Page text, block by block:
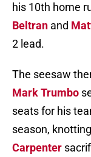
his 10th home
Beltran and
2 lead.
The seesaw
Mark Trumbo
seats for his
season,
Carpenter